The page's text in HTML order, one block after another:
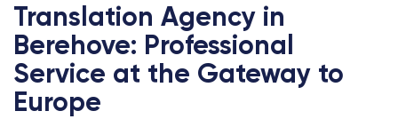
Translation Agency in
Berehove: Professional
Service at the Gateway to
Europe